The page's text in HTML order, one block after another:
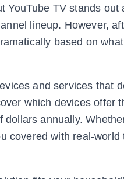
TV stands out
lineup. However,
based on
and services that
which devices offer
annually.
covered with real-world